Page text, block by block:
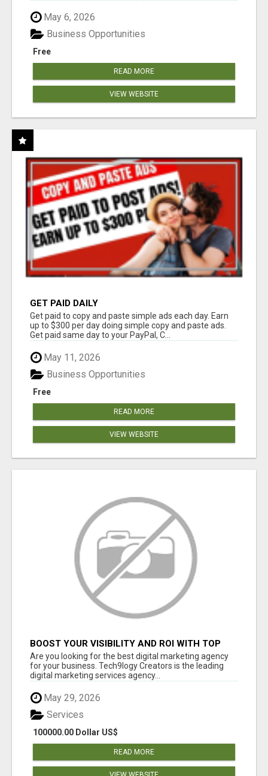
May 6, 2026
Free
Business Opportunities
READ MORE
VIEW WEBSITE
GET PAID DAILY
Get paid to copy and paste simple ads each day. Earn
up to $300 per day doing simple copy and paste ads.
Get paid same day to your PayPal, C...
May 11, 2026
Free
Business Opportunities
READ MORE
VIEW WEBSITE
BOOST YOUR VISIBILITY AND ROI WITH TOP
DIGITAL MARKETING AGENCY IN INDIA-
TECH9LOGY CREATORS
Are you looking for the best digital marketing agency
for your business. Tech9logy Creators is the leading
digital marketing services agency...
May 29, 2026
100000.00 Dollar US$
Services
READ MORE